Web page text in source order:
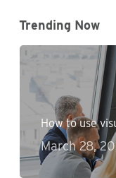
Trending Now
How to use
March 28,